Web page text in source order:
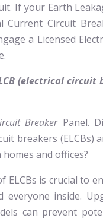
If your Earth
Current Circuit
a Licensed
(electrical circuit
BreakerPanel.
breakers (ELCBs)
and offices?
ELCBs is crucial to
everyone inside.
can prevent